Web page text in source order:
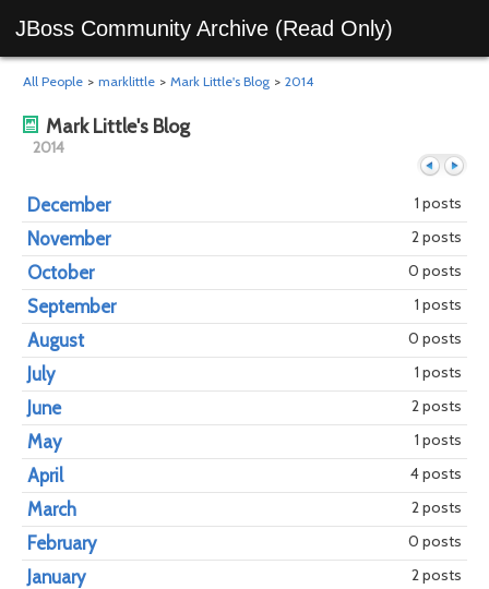
JBoss Community Archive (Read Only)
All People > marklittle > Mark Little's Blog > 2014
Mark Little's Blog
2014
Previous
year
Next
December 1 posts
November 2 posts
October 0 posts
September 1 posts
August 0 posts
July 1 posts
June 2 posts
May 1 posts
April 4 posts
March 2 posts
February 0 posts
January 2 posts